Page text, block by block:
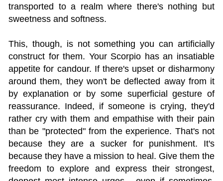
transported to a realm where there's nothing but
sweetness and softness.
This, though, is not something you can artificially
construct for them. Your Scorpio has an insatiable
appetite for candour. If there's upset or disharmony
around them, they won't be deflected away from it
by explanation or by some superficial gesture of
reassurance. Indeed, if someone is crying, they'd
rather cry with them and empathise with their pain
than be "protected" from the experience. That's not
because they are a sucker for punishment. It's
because they have a mission to heal. Give them the
freedom to explore and express their strongest,